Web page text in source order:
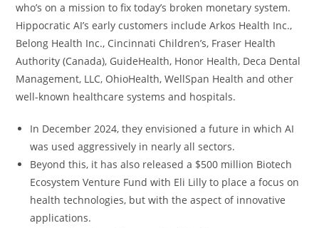
who’s on a mission to fix today’s broken monetary system.
Hippocratic AI’s early customers include Arkos Health Inc.,
Belong Health Inc., Cincinnati Children’s, Fraser Health
Authority (Canada), GuideHealth, Honor Health, Deca Dental
Management, LLC, OhioHealth, WellSpan Health and other
well-known healthcare systems and hospitals.
In December 2024, they envisioned a future in which AI
was used aggressively in nearly all sectors.
Beyond this, it has also released a $500 million Biotech
Ecosystem Venture Fund with Eli Lilly to place a focus on
health technologies, but with the aspect of innovative
applications.